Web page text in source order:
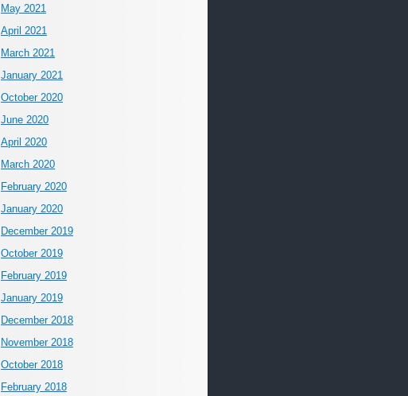
May 2021
April 2021
March 2021
January 2021
October 2020
June 2020
April 2020
March 2020
February 2020
January 2020
December 2019
October 2019
February 2019
January 2019
December 2018
November 2018
October 2018
February 2018